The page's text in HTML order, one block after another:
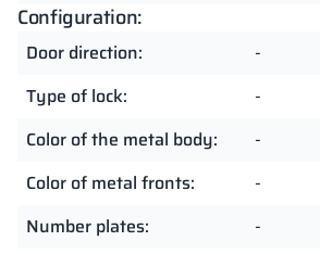
Configuration:
Door direction:
-
Type of lock:
-
Color of the metal body:
-
Color of metal fronts:
-
Number plates:
-